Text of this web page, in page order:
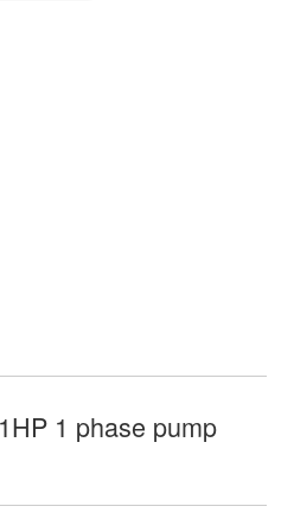
1 phase pump